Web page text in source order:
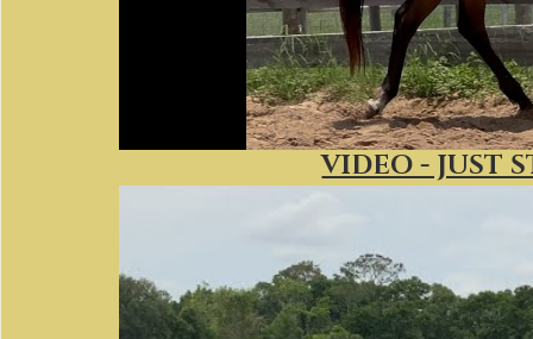
VIDEO - JUST